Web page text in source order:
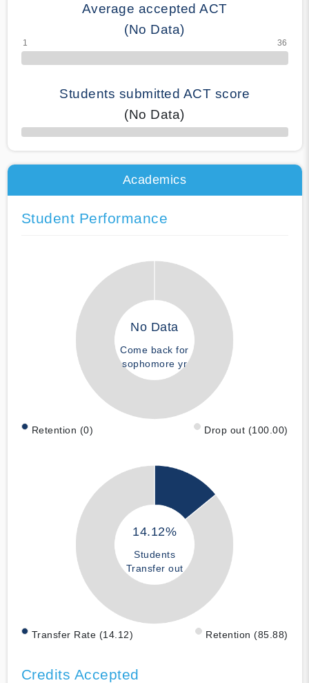
Average accepted ACT
(No Data)
Students submitted ACT score
(No Data)
50% Complete
Academics
Student Performance
No Data
Come back for
sophomore yr
Retention (0) Drop out (100.00)
14.12%
Students
Transfer out
Transfer Rate (14.12) Retention (85.88)
Credits Accepted